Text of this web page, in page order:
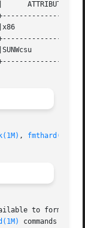
, fmthard(1M)
commands